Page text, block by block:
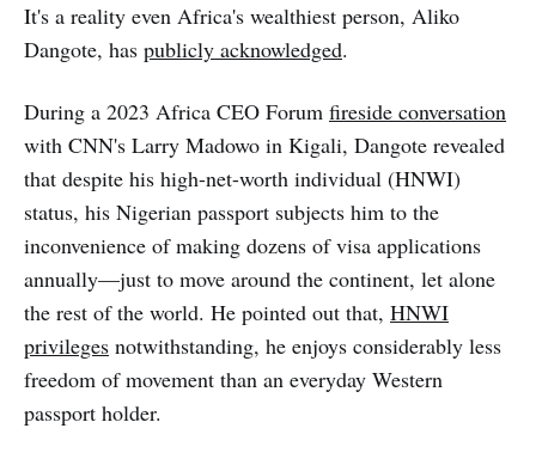
It's a reality even Africa's wealthiest person, Aliko
Dangote, has publicly acknowledged.
During a 2023 Africa CEO Forum fireside conversation
with CNN's Larry Madowo in Kigali, Dangote revealed
that despite his high-net-worth individual (HNWI)
status, his Nigerian passport subjects him to the
inconvenience of making dozens of visa applications
annually—just to move around the continent, let alone
the rest of the world. He pointed out that, HNWI
privileges notwithstanding, he enjoys considerably less
freedom of movement than an everyday Western
passport holder.